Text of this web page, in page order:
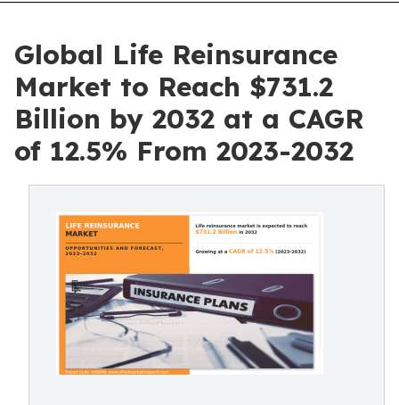
Global Life Reinsurance
Market to Reach $731.2
Billion by 2032 at a CAGR
of 12.5% From 2023-2032